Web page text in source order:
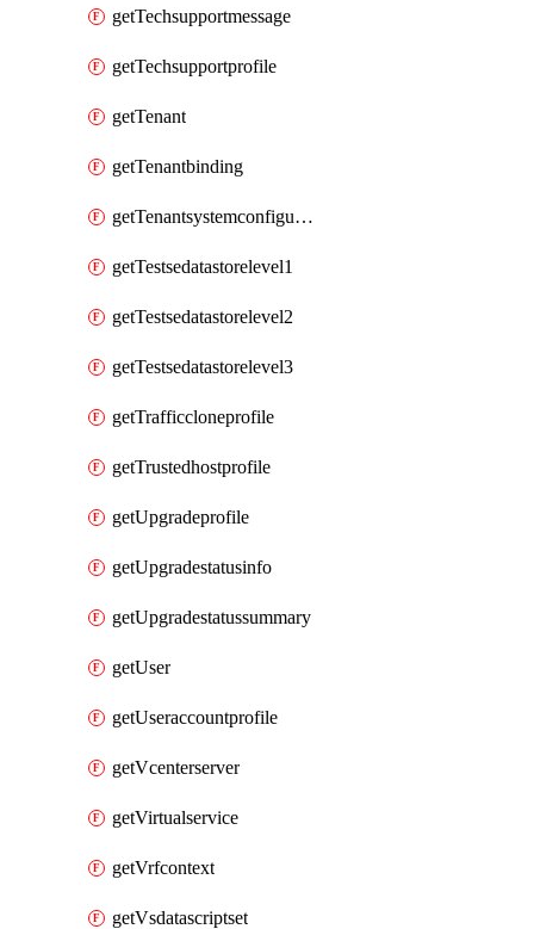
getTechsupportmessage
getTechsupportprofile
getTenant
getTenantbinding
getTenantsystemconfiguration
getTestsedatastorelevel1
getTestsedatastorelevel2
getTestsedatastorelevel3
getTrafficcloneprofile
getTrustedhostprofile
getUpgradeprofile
getUpgradestatusinfo
getUpgradestatussummary
getUser
getUseraccountprofile
getVcenterserver
getVirtualservice
getVrfcontext
getVsdatascriptset